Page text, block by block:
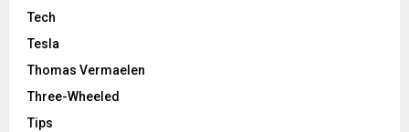
Tech
Tesla
Thomas Vermaelen
Three-Wheeled
Tips